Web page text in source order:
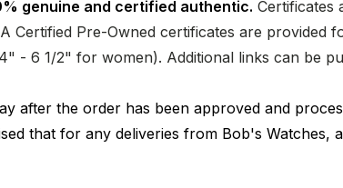
genuine and certified authentic. Certificates
Certified Pre-Owned certificates are provided
- 6 1/2" for women). Additional links can be
after the order has been approved and
that for any deliveries from Bob's Watches,